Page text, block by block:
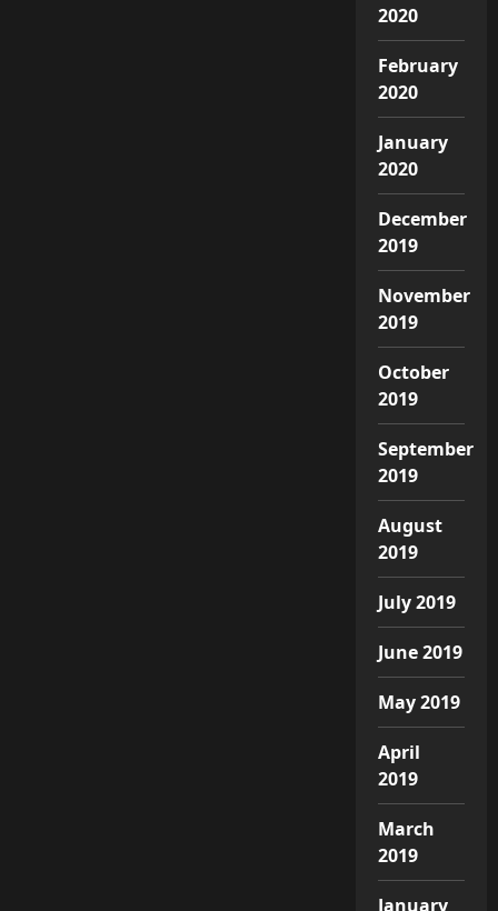
2020
February
2020
January
2020
December
2019
November
2019
October
2019
September
2019
August
2019
July 2019
June 2019
May 2019
April
2019
March
2019
January